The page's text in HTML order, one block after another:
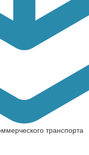
транспорта